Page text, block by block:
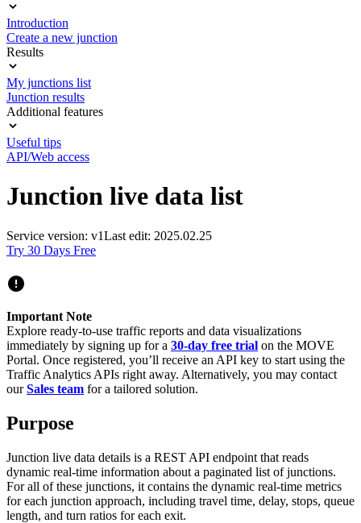
Introduction
Create a new junction
Results
My junctions list
Junction results
Additional features
Useful tips
API/Web access
Junction live data list
Service version: v1Last edit: 2025.02.25
Try 30 Days Free
Important Note
Explore ready-to-use traffic reports and data visualizations
immediately by signing up for a 30-day free trial on the MOVE
Portal. Once registered, you’ll receive an API key to start using the
Traffic Analytics APIs right away. Alternatively, you may contact
ourSales team for a tailored solution.
Purpose
Junction live data details is a REST API endpoint that reads
dynamic real-time information about a paginated list of junctions.
For all of these junctions, it contains the dynamic real-time metrics
for each junction approach, including travel time, delay, stops, queue
length, and turn ratios for each exit.